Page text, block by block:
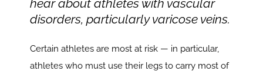
hear about athletes with vascular
disorders, particularly varicose veins.
Certain athletes are most at risk — in particular,
athletes who must use their legs to carry most of